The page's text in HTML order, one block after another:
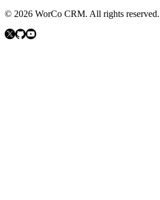
© 2026 WorCo CRM. All rights reserved.